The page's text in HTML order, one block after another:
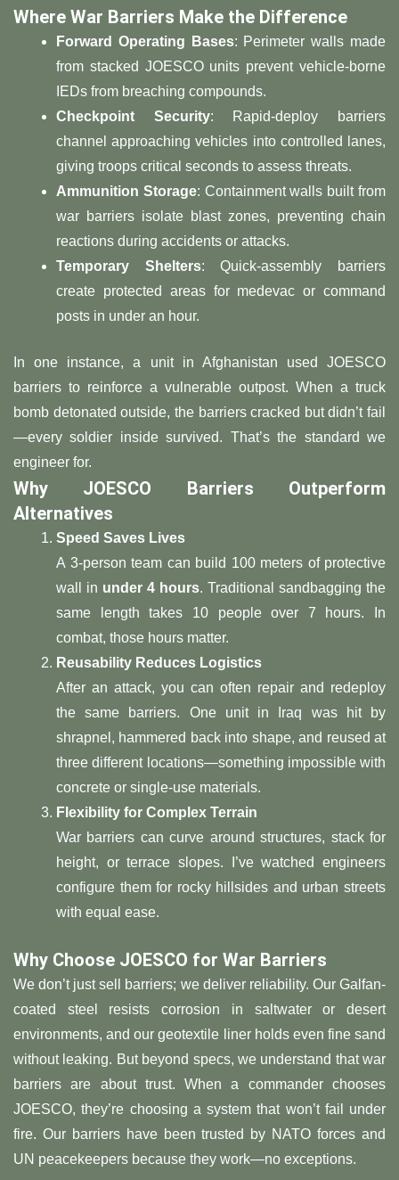
​Where War Barriers Make the Difference​
​Forward Operating Bases​​: Perimeter walls made
from stacked JOESCO units prevent vehicle-borne
IEDs from breaching compounds.
​Checkpoint Security​​: Rapid-deploy barriers
channel approaching vehicles into controlled lanes,
giving troops critical seconds to assess threats.
​Ammunition Storage​​: Containment walls built from
war barriers isolate blast zones, preventing chain
reactions during accidents or attacks.
​Temporary Shelters​​: Quick-assembly barriers
create protected areas for medevac or command
posts in under an hour.
In one instance, a unit in Afghanistan used JOESCO
barriers to reinforce a vulnerable outpost. When a truck
bomb detonated outside, the barriers cracked but didn’t fail
—every soldier inside survived. That’s the standard we
engineer for.
​Why JOESCO Barriers Outperform
Alternatives​
​Speed Saves Lives​
A 3-person team can build 100 meters of protective
wall in ​ ​under 4 hours​​. Traditional sandbagging the
same length takes 10 people over 7 hours. In
combat, those hours matter.
​Reusability Reduces Logistics​
After an attack, you can often repair and redeploy
the same barriers. One unit in Iraq was hit by
shrapnel, hammered back into shape, and reused at
three different locations—something impossible with
concrete or single-use materials.
​Flexibility for Complex Terrain​
War barriers can curve around structures, stack for
height, or terrace slopes. I’ve watched engineers
configure them for rocky hillsides and urban streets
with equal ease.
​Why Choose JOESCO for War Barriers​
We don’t just sell barriers; we deliver reliability. Our Galfan-
coated steel resists corrosion in saltwater or desert
environments, and our geotextile liner holds even fine sand
without leaking. But beyond specs, we understand that war
barriers are about trust. When a commander chooses
JOESCO, they’re choosing a system that won’t fail under
fire. Our barriers have been trusted by NATO forces and
UN peacekeepers because they work—no exceptions.